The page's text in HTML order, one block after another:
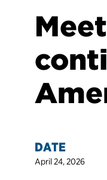
DATE
April 24, 2026